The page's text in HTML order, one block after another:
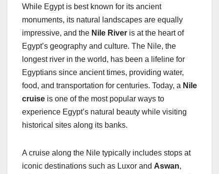
While Egypt is best known for its ancient
monuments, its natural landscapes are equally
impressive, and the Nile River is at the heart of
Egypt’s geography and culture. The Nile, the
longest river in the world, has been a lifeline for
Egyptians since ancient times, providing water,
food, and transportation for centuries. Today, a Nile
cruise is one of the most popular ways to
experience Egypt’s natural beauty while visiting
historical sites along its banks.
A cruise along the Nile typically includes stops at
iconic destinations such as Luxor and Aswan,